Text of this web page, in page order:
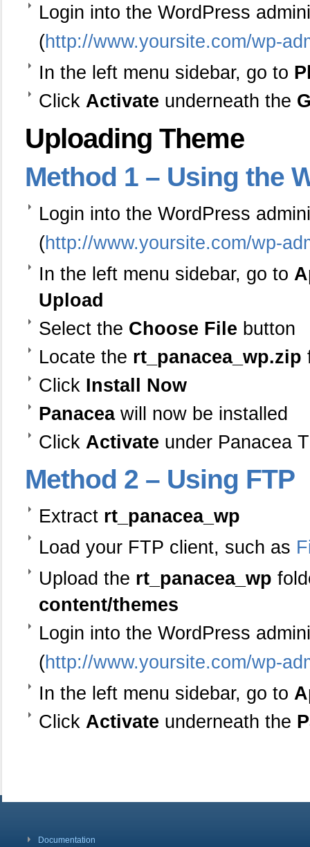
Login into the WordPress
(http://www.yoursite.com/wp-
In the left menu sidebar, go to
Click Activate underneath the
Uploading Theme
Method 1 – Using the
Login into the WordPress
(http://www.yoursite.com/wp-
In the left menu sidebar, go to
Upload
Select the Choose File button
Locate the rt_panacea_wp.zip
Click Install Now
Panaceawill now be installed
Click Activate under Panacea
Method 2 – Using FTP
Extract rt_panacea_wp
Load your FTP client, such as
Upload the rt_panacea_wp
content/themes
Login into the WordPress
(http://www.yoursite.com/wp-
In the left menu sidebar, go to
Click Activate underneath the
Documentation